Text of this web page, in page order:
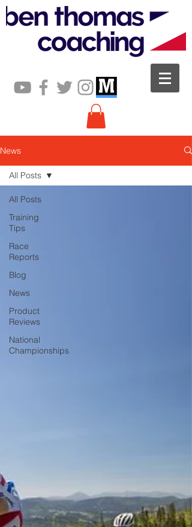
News
All Posts
Training
Tips
Race
Reports
Blog
News
Product
Reviews
National
Championships
All Posts